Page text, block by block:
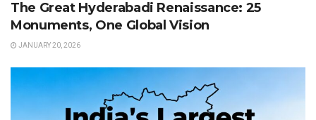
The Great Hyderabadi Renaissance: 25
Monuments, One Global Vision
JANUARY 20, 2026